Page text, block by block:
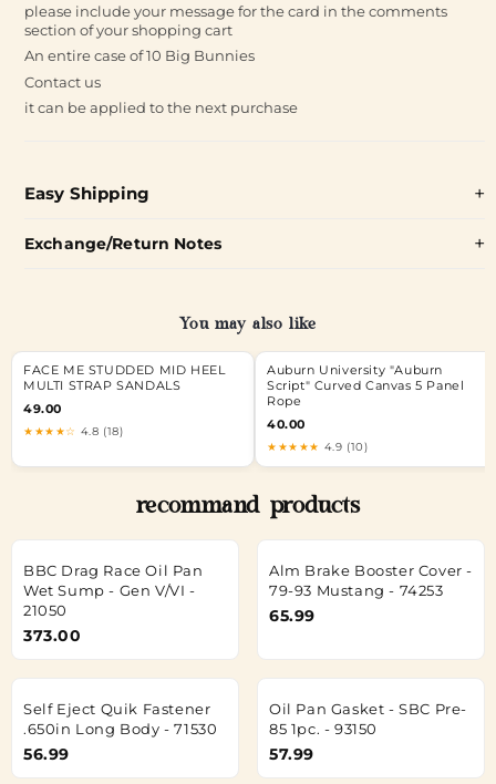
please include your message for the card in the comments
section of your shopping cart
An entire case of 10 Big Bunnies
Contact us
it can be applied to the next purchase
Easy Shipping
Exchange/Return Notes
You may also like
FACE ME STUDDED MID HEEL
MULTI STRAP SANDALS
49.00
★★★★☆ 4.8 (18)
Auburn University "Auburn
Script" Curved Canvas 5 Panel
Rope
40.00
★★★★★ 4.9 (10)
recommand products
BBC Drag Race Oil Pan
Wet Sump - Gen V/VI -
21050
373.00
Alm Brake Booster Cover -
79-93 Mustang - 74253
65.99
Self Eject Quik Fastener
.650in Long Body - 71530
56.99
Oil Pan Gasket - SBC Pre-
85 1pc. - 93150
57.99